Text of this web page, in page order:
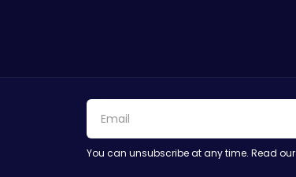
You can unsubscribe at any time. Read our